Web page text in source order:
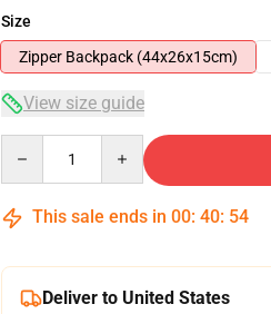
Size
Zipper Backpack (44x26x15cm)
View size guide
This sale ends in 00: 40: 54
Deliver to United States